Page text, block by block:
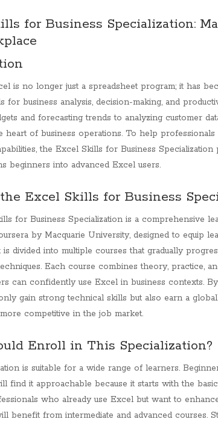
for Business Specialization:
is no longer just a spreadsheet program; it has
for business analysis, decision-making, and
and forecasting trends to analyzing customer
heart of business operations. To help professionals
the Excel Skills for Business
beginners into advanced Excel users.
Excel Skills for Business
for Business Specialization is a comprehensive
by Macquarie University, designed to equip
divided into multiple courses that gradually
Each course combines theory, practice,
can confidently use Excel in business contexts.
gain strong technical skills but also earn a
competitive in the job market.
Enroll in This Specialization?
is suitable for a wide range of learners.
find it approachable because it starts with the
who already use Excel but want to
benefit from intermediate and advanced courses.